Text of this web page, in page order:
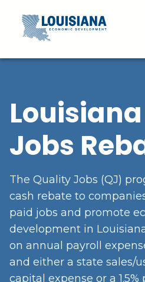
Skip To Main Content
Jobs
The Quality Jobs (QJ)
cash rebate to
paid jobs and promote
development in
on annual payroll
and either a state sales/
capital expense or a